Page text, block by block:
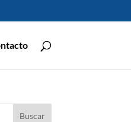
Buscar